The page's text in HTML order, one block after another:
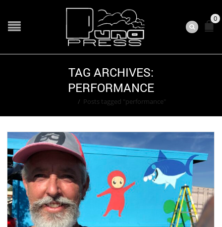
0
TAG ARCHIVES:
PERFORMANCE
/ Posts tagged "performance"